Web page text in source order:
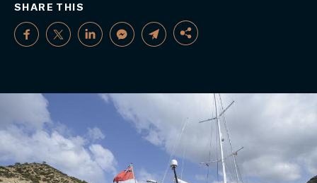
SHARE THIS
FACEBOOK
TWITTER
LINKEDIN